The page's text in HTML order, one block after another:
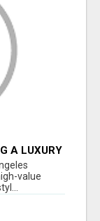
A LUXURY
value